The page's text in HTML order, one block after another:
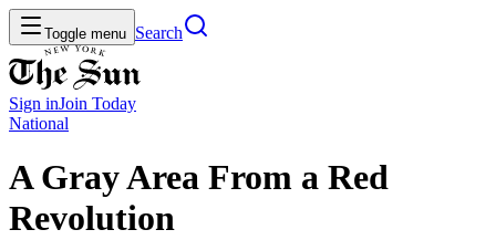
Toggle menu Search
Sign inJoin Today
National
A Gray Area From a Red
Revolution